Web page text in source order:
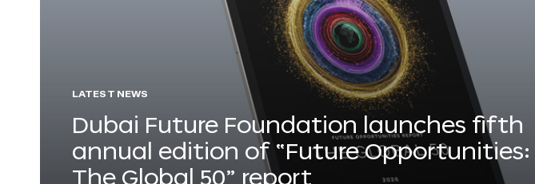
LATEST NEWS
Dubai Future Foundation launches fifth
annual edition of “Future Opportunities:
The Global 50” report